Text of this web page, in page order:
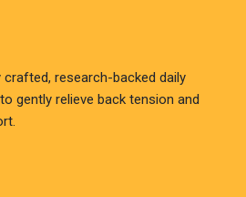
crafted, research-backed daily
gently relieve back tension and